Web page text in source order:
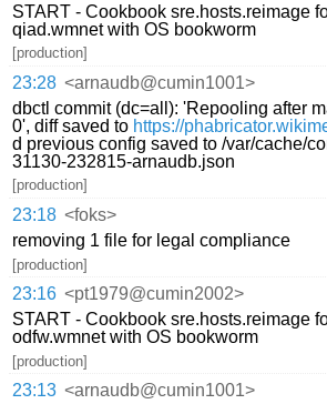
START - Cookbook sre.hosts.reimage
qiad.wmnet with OS bookworm
[production]
23:28 <arnaudb@cumin1001>
dbctl commit (dc=all): 'Repooling after
0', diff saved to https://
d previous config saved to /var/cache/
31130-232815-arnaudb.json
[production]
23:18 <foks>
removing 1 file for legal compliance
[production]
23:16 <pt1979@cumin2002>
START - Cookbook sre.hosts.reimage
odfw.wmnet with OS bookworm
[production]
23:13 <arnaudb@cumin1001>